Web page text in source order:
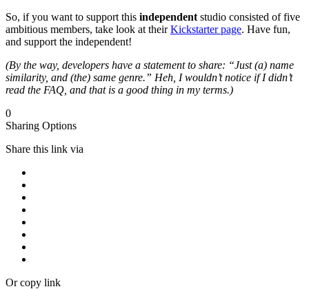
So, if you want to support this independent studio consisted of five
ambitious members, take look at theirKickstarter page. Have fun,
and support the independent!
(By the way, developers have a statement to share: “Just (a) name
similarity, and (the) same genre.” Heh, I wouldn’t notice if I didn’t
read the FAQ, and that is a good thing in my terms.)
0
Sharing Options
Share this link via
Or copy link